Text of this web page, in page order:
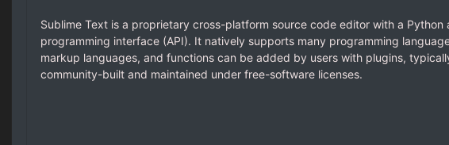
Sublime Text is a proprietary cross-platform source code editor with a Python
programming interface (API). It natively supports many programming
markup languages, and functions can be added by users with plugins,
community-built and maintained under free-software licenses.